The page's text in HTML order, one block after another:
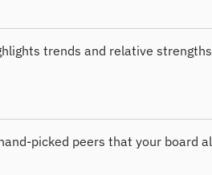
trends and relative
picked peers that your board